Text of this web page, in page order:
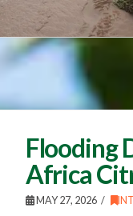
Flooding
Africa
MAY 27, 2026